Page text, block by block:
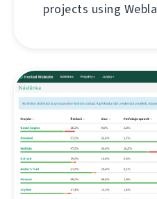
projects using